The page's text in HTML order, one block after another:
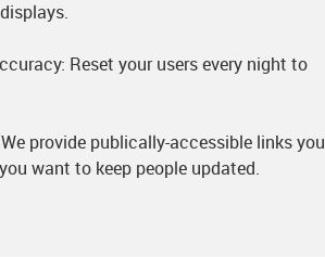
Reset your users every night to
provide publically-accessible links you
want to keep people updated.